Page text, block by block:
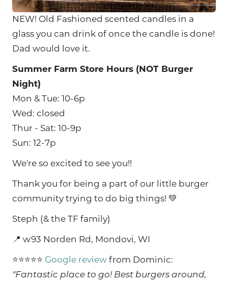
NEW! Old Fashioned scented candles in a
glass you can drink of once the candle is done!
Dad would love it.
Summer Farm Store Hours (NOT Burger
Night)
Mon & Tue: 10-6p
Wed: closed
Thur - Sat: 10-9p
Sun: 12-7p
We're so excited to see you!!
Thank you for being a part of our little burger
community trying to do big things! 💚
Steph (& the TF family)
📍 w93 Norden Rd, Mondovi, WI
⭐⭐⭐⭐⭐ Google review from Dominic:
"Fantastic place to go! Best burgers around,